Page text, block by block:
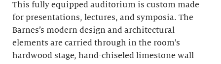
This fully equipped auditorium is custom made
for presentations, lectures, and symposia. The
Barnes’s modern design and architectural
elements are carried through in the room’s
hardwood stage, hand-chiseled limestone wall